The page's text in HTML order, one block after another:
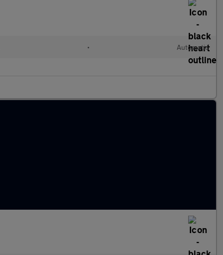
• Automatic